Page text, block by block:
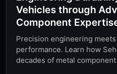
Vehicles through
Component
Precision engineering
performance. Learn how
decades of metal